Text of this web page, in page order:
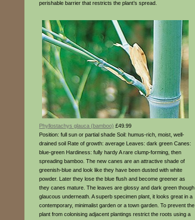
perishable barrier that restricts the plant’s spread.
Phyllostachys glauca (bamboo) £49.99
Position: full sun or partial shade Soil: humus-rich, moist, well-
drained soil Rate of growth: average Leaves: dark green Canes:
blue-green Hardiness: fully hardy A rare clump-forming, then
spreading bamboo. The new canes are an attractive shade of
greenish-blue and look like they have been dusted with white
powder. Later they lose the blue flush and become greener as
they canes mature. The leaves are glossy and dark green though
glaucous underneath. A superb specimen plant, it looks great in a
contemporary, minimalist garden or a town garden. To prevent the
plant from colonising adjacent plantings restrict the roots using a